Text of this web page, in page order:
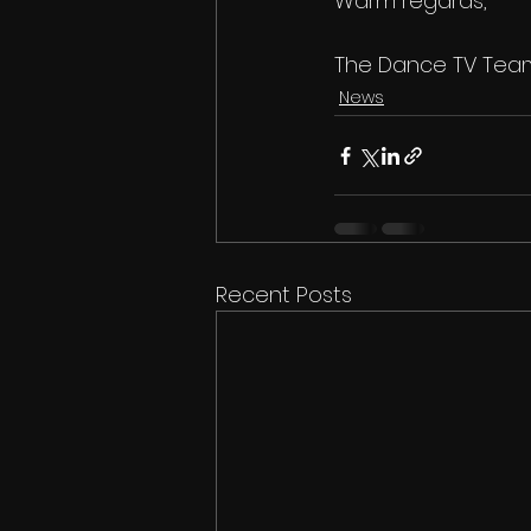
The Dance TV
News
Recent Posts